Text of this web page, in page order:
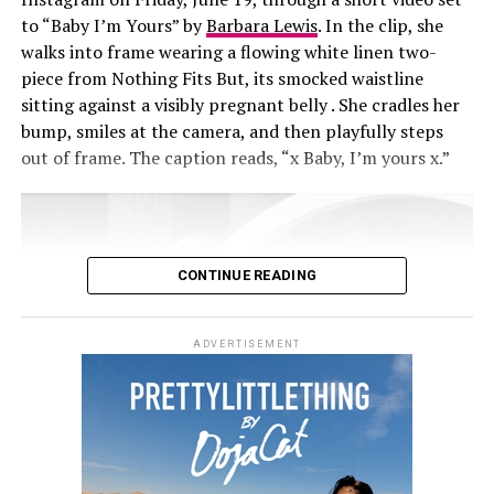
to “Baby I’m Yours” byBarbara Lewis. In the clip, she
walks into frame wearing a flowing white linen two-
piece from Nothing Fits But, its smocked waistline
sitting against a visibly pregnant belly . She cradles her
bump, smiles at the camera, and then playfully steps
out of frame. The caption reads, “x Baby, I’m yours x.”
CONTINUE READING
ADVERTISEMENT